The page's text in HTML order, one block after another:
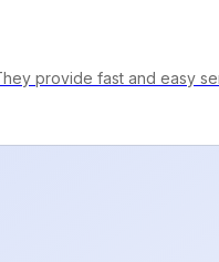
provide fast and easy